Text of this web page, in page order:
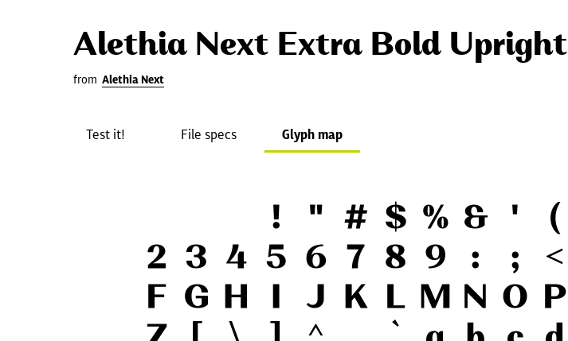
Alethia Next Extra Bold Upright
from Alethia Next
Test it! File specs Glyph map